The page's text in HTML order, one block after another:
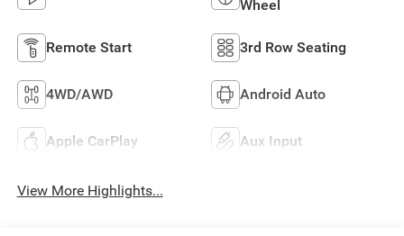
Wheel
Remote Start 3rd Row Seating
4WD/AWD Android Auto
Apple CarPlay Aux Input
View More Highlights...